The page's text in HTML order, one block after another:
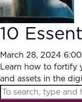
10
March 28, 2024
Learn how to fortify
and assets in the